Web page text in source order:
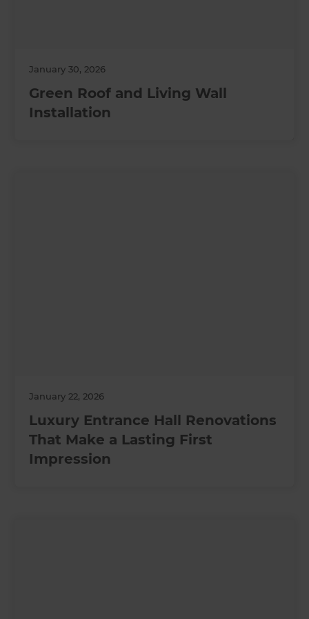
January 30, 2026
Green Roof and Living Wall
Installation
January 22, 2026
Luxury Entrance Hall Renovations
That Make a Lasting First
Impression